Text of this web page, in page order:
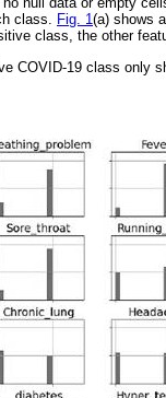
class. Fig. 1(a) shows
class, the other
COVID-19 class only